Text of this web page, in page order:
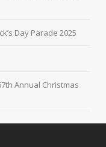
Day Parade 2025
Annual Christmas